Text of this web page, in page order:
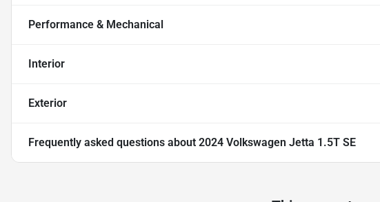
Performance & Mechanical
Interior
Exterior
Frequently asked questions about 2024 Volkswagen Jetta 1.5T SE